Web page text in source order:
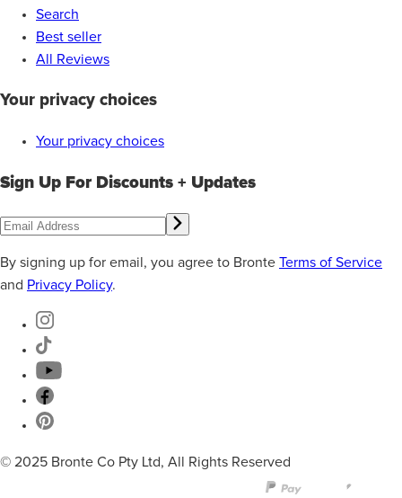
Search
Best seller
All Reviews
Your privacy choices
Your privacy choices
Sign Up For Discounts + Updates
By signing up for email, you agree to Bronte Terms of Service
and Privacy Policy.
© 2025 Bronte Co Pty Ltd, All Rights Reserved